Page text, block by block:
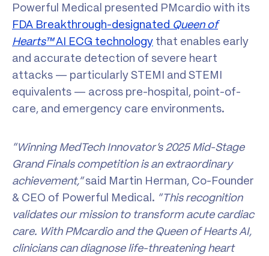
Powerful Medical presented PMcardio with its
FDA Breakthrough-designated Queen of
Hearts™AI ECG technology that enables early
and accurate detection of severe heart
attacks — particularly STEMI and STEMI
equivalents — across pre-hospital, point-of-
care, and emergency care environments.
“Winning MedTech Innovator’s 2025 Mid-Stage
Grand Finals competition is an extraordinary
achievement,”said Martin Herman, Co-Founder
& CEO of Powerful Medical. “This recognition
validates our mission to transform acute cardiac
care. With PMcardio and the Queen of Hearts AI,
clinicians can diagnose life-threatening heart